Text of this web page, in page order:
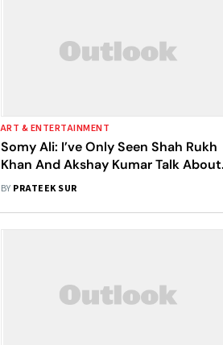
ART & ENTERTAINMENT
Somy Ali: I’ve Only Seen Shah Rukh
Khan And Akshay Kumar Talk About
How Women Need To Be Respected
BY PRATEEK SUR